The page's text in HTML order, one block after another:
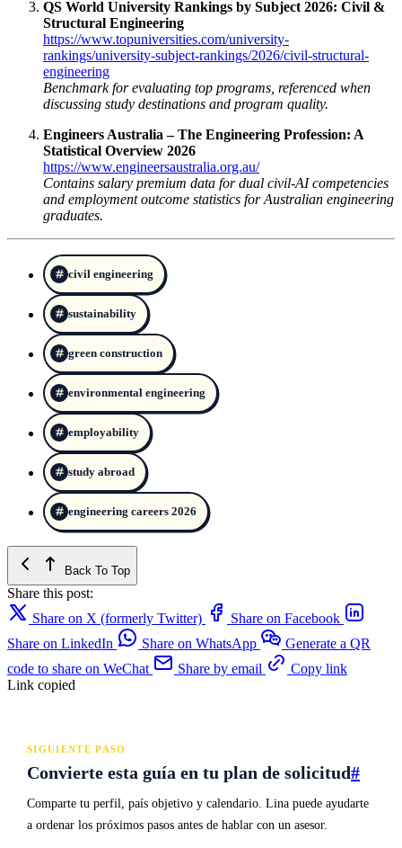
QS World University Rankings by Subject 2026: Civil &
Structural Engineering
https://www.topuniversities.com/university-
rankings/university-subject-rankings/2026/civil-structural-
engineering
Benchmark for evaluating top programs, referenced when
discussing study destinations and program quality.
Engineers Australia – The Engineering Profession: A
Statistical Overview 2026
https://www.engineersaustralia.org.au/
Contains salary premium data for dual civil-AI competencies
and employment outcome statistics for Australian engineering
graduates.
civil engineering
sustainability
green construction
environmental engineering
employability
study abroad
engineering careers 2026
Back To Top
Share this post:
Share on X (formerly Twitter)
Share on Facebook
Share on LinkedIn
Share on WhatsApp
Generate a QR
code to share on WeChat
Share by email
Copy link
Link copied
SIGUIENTE PASO
Convierte esta guía en tu plan de solicitud#
Comparte tu perfil, país objetivo y calendario. Lina puede ayudarte
a ordenar los próximos pasos antes de hablar con un asesor.